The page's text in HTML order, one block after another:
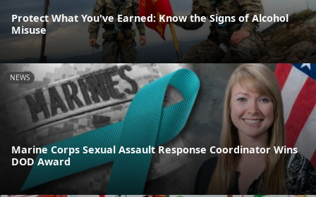
Protect What You've Earned: Know the Signs of Alcohol
Misuse
NEWS
Marine Corps Sexual Assault Response Coordinator Wins
DOD Award